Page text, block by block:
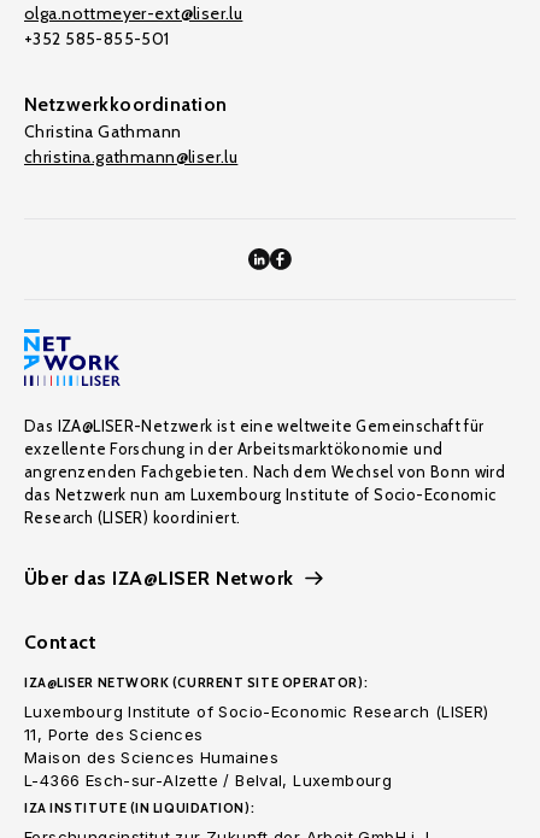
olga.nottmeyer-ext@liser.lu
+352 585-855-501
Netzwerkkoordination
Christina Gathmann
christina.gathmann@liser.lu
Das IZA@LISER-Netzwerk ist eine weltweite Gemeinschaft für
exzellente Forschung in der Arbeitsmarktökonomie und
angrenzenden Fachgebieten. Nach dem Wechsel von Bonn wird
das Netzwerk nun am Luxembourg Institute of Socio-Economic
Research (LISER) koordiniert.
Über das IZA@LISER Network
Contact
IZA@LISER NETWORK (CURRENT SITE OPERATOR):
Luxembourg Institute of Socio-Economic Research (LISER)
11, Porte des Sciences
Maison des Sciences Humaines
L-4366 Esch-sur-Alzette / Belval, Luxembourg
IZA INSTITUTE (IN LIQUIDATION):